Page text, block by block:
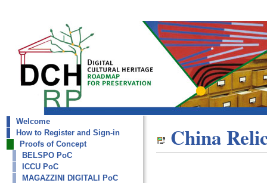
dch-rp
China Relics DR
Welcome
How to Register and Sign-in
Proofs of Concept
BELSPO PoC
ICCU PoC
MAGAZZINI DIGITALI PoC
China